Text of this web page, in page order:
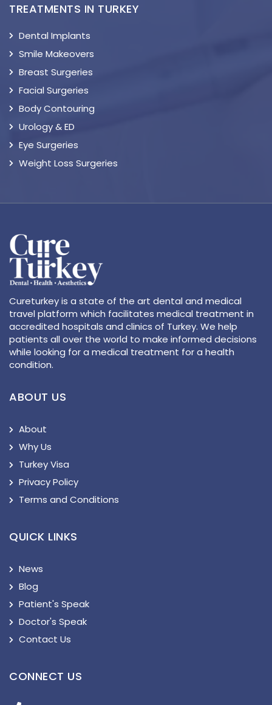
TREATMENTS IN TURKEY
Dental Implants
Smile Makeovers
Breast Surgeries
Facial Surgeries
Body Contouring
Urology & ED
Eye Surgeries
Weight Loss Surgeries
Cureturkey is a state of the art dental and medical
travel platform which facilitates medical treatment in
accredited hospitals and clinics of Turkey. We help
patients all over the world to make informed decisions
while looking for a medical treatment for a health
condition.
ABOUT US
About
Why Us
Turkey Visa
Privacy Policy
Terms and Conditions
QUICK LINKS
News
Blog
Patient's Speak
Doctor's Speak
Contact Us
CONNECT US